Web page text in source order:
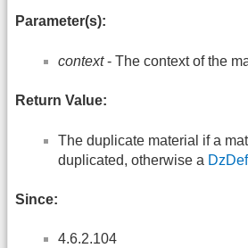
Parameter(s):
context- The context of the
Return Value:
The duplicate material if a
duplicated, otherwise a
Since:
4.6.2.104